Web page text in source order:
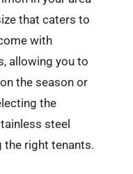
that caters to
with
allowing you to
the season or
the
steel
right tenants.